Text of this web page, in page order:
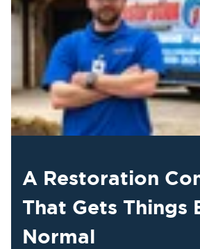
A Restoration
That Gets Things
Normal